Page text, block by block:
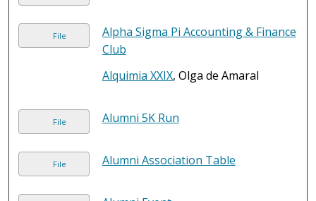
File
Alpha Sigma Pi Accounting & Finance
Club
Alquimia XXIX, Olga de Amaral
File Alumni 5K Run
File Alumni Association Table